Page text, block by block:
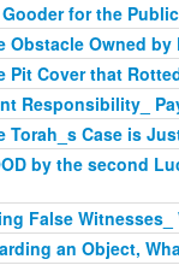
Gooder for the
Obstacle Owned by
Pit Cover that
Responsibility_
Torah_s Case is
by the second
False
an Object,